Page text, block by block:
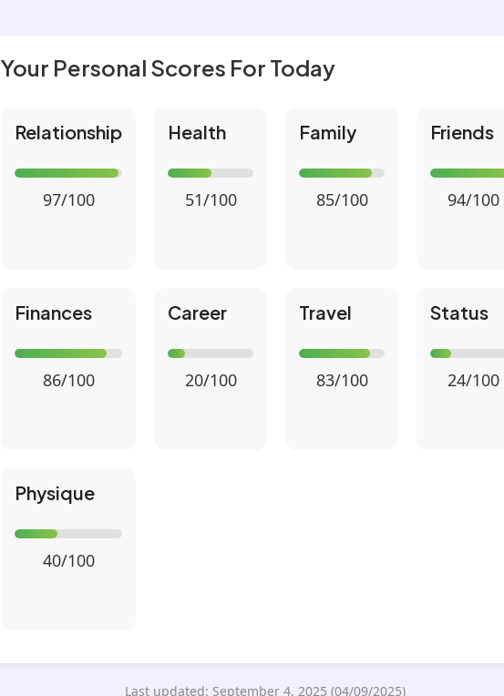
Your Personal Scores For Today
Relationship
97/100
Health
51/100
Family
85/100
Friends
94/100
Finances
86/100
Career
20/100
Travel
83/100
Status
24/100
Physique
40/100
Last updated: September 4, 2025 (04/09/2025)